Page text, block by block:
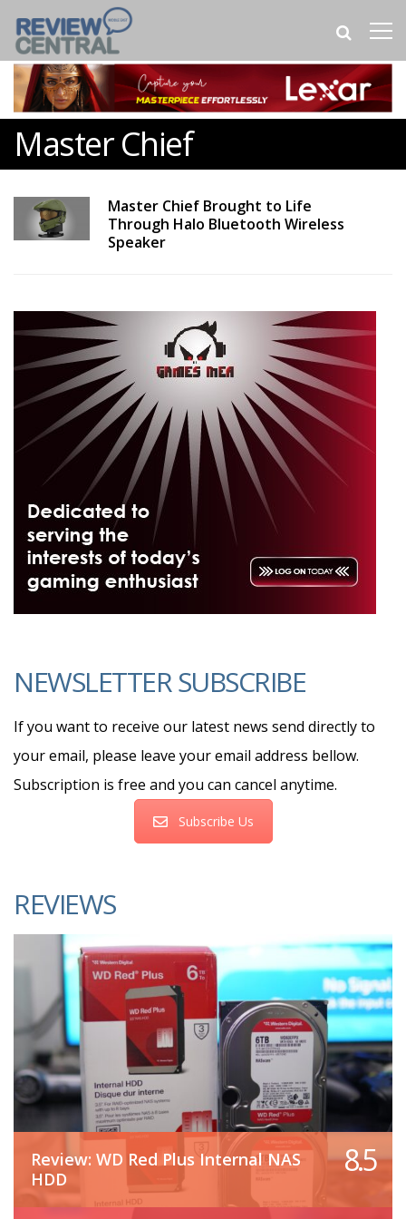
Master Chief
Master Chief Brought to Life
Through Halo Bluetooth Wireless
Speaker
NEWSLETTER SUBSCRIBE
If you want to receive our latest news send directly to
your email, please leave your email address bellow.
Subscription is free and you can cancel anytime.
Subscribe Us
REVIEWS
Review: WD Red Plus Internal NAS
HDD
8.5